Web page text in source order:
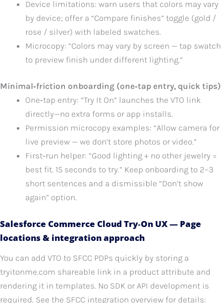
Device limitations: warn users that colors may vary
by device; offer a “Compare finishes” toggle (gold /
rose / silver) with labeled swatches.
Microcopy: “Colors may vary by screen — tap swatch
to preview finish under different lighting.”
Minimal‑friction onboarding (one‑tap entry, quick tips)
One‑tap entry: “Try It On” launches the VTO link
directly—no extra forms or app installs.
Permission microcopy examples: “Allow camera for
live preview — we don’t store photos or video.”
First‑run helper: “Good lighting + no other jewelry =
best fit. 15 seconds to try.” Keep onboarding to 2–3
short sentences and a dismissible “Don’t show
again” option.
Salesforce Commerce Cloud Try‑On UX — Page
locations & integration approach
You can add VTO to SFCC PDPs quickly by storing a
tryitonme.com shareable link in a product attribute and
rendering it in templates. No SDK or API development is
required. See the SFCC integration overview for details: